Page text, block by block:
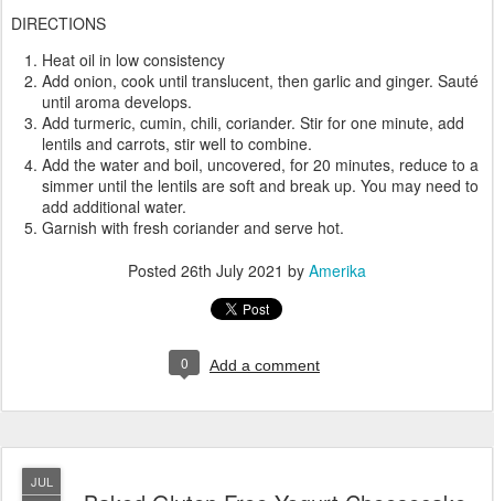
DIRECTIONS
Heat oil in low consistency
Add onion, cook until translucent, then garlic and ginger. Sauté
until aroma develops.
Add turmeric, cumin, chili, coriander. Stir for one minute, add
lentils and carrots, stir well to combine.
Add the water and boil, uncovered, for 20 minutes, reduce to a
simmer until the lentils are soft and break up. You may need to
add additional water.
Garnish with fresh coriander and serve hot.
Posted 26th July 2021 by Amerika
0 Add a comment
JUL